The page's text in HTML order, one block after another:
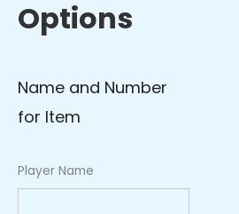
Options
Name and Number
for Item
Player Name
Towel
quantity